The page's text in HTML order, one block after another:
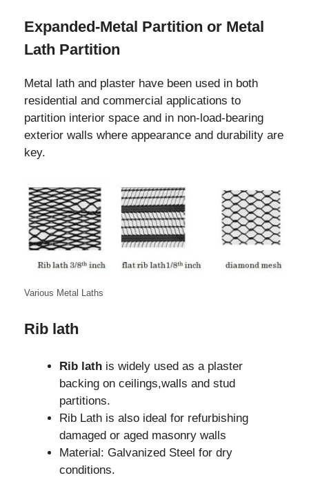
Expanded-Metal Partition or Metal
Lath Partition
Metal lath and plaster have been used in both
residential and commercial applications to
partition interior space and in non-load-bearing
exterior walls where appearance and durability are
key.
Various Metal Laths
Rib lath
Rib lath is widely used as a plaster
backing on ceilings,walls and stud
partitions.
Rib Lath is also ideal for refurbishing
damaged or aged masonry walls
Material: Galvanized Steel for dry
conditions.